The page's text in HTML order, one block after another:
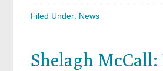
Filed Under: News
Shelagh